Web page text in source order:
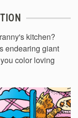
kitchen?
endearing giant
color loving